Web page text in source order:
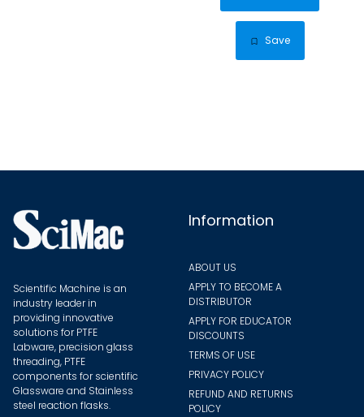
has
Save
Scientific Machine is an
industry leader in
providing innovative
solutions for PTFE
Labware, precision glass
threading, PTFE
components for scientific
Glassware and Stainless
steel reaction flasks.
Information
ABOUT US
APPLY TO BECOME A
DISTRIBUTOR
APPLY FOR EDUCATOR
DISCOUNTS
TERMS OF USE
PRIVACY POLICY
REFUND AND RETURNS
POLICY